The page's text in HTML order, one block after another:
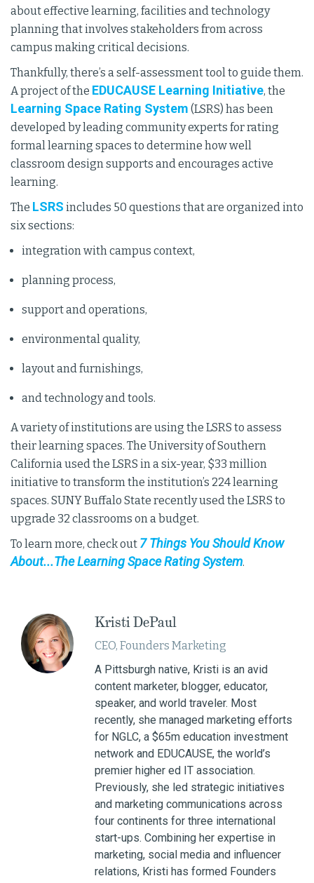
about effective learning, facilities and technology
planning that involves stakeholders from across
campus making critical decisions.
Thankfully, there’s a self-assessment tool to guide them.
A project of the EDUCAUSE Learning Initiative, the
Learning Space Rating System (LSRS) has been
developed by leading community experts for rating
formal learning spaces to determine how well
classroom design supports and encourages active
learning.
The LSRS includes 50 questions that are organized into
six sections:
integration with campus context,
planning process,
support and operations,
environmental quality,
layout and furnishings,
and technology and tools.
A variety of institutions are using the LSRS to assess
their learning spaces. The University of Southern
California used the LSRS in a six-year, $33 million
initiative to transform the institution’s 224 learning
spaces. SUNY Buffalo State recently used the LSRS to
upgrade 32 classrooms on a budget.
To learn more, check out 7 Things You Should Know
About...The Learning Space Rating System.
Kristi DePaul
CEO, Founders Marketing
A Pittsburgh native, Kristi is an avid
content marketer, blogger, educator,
speaker, and world traveler. Most
recently, she managed marketing efforts
for NGLC, a $65m education investment
network and EDUCAUSE, the world’s
premier higher ed IT association.
Previously, she led strategic initiatives
and marketing communications across
four continents for three international
start-ups. Combining her expertise in
marketing, social media and influencer
relations, Kristi has formed Founders